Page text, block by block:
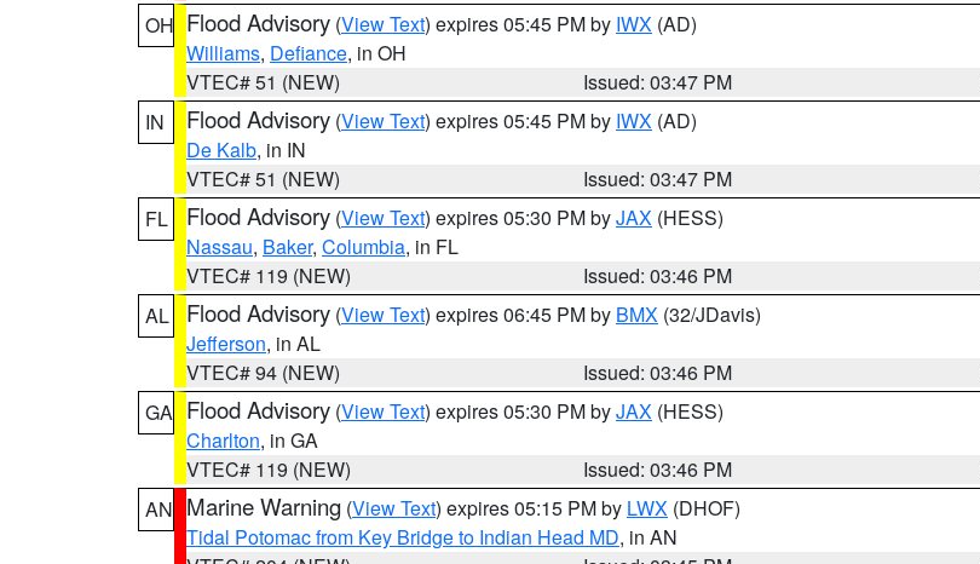
OH Flood Advisory (View Text) expires 05:45 PM by IWX (AD)
Williams, Defiance, in OH
VTEC# 51 (NEW)
Issued: 03:47 PM
IN
Flood Advisory (View Text) expires 05:45 PM by IWX (AD)
De Kalb, in IN
VTEC# 51 (NEW)
Issued: 03:47 PM
FL
Flood Advisory (View Text) expires 05:30 PM byJAX (HESS)
Nassau, Baker, Columbia, in FL
VTEC# 119 (NEW)
Issued: 03:46 PM
AL
Flood Advisory (View Text) expires 06:45 PM by BMX (32/JDavis)
Jefferson, in AL
VTEC# 94 (NEW)
Issued: 03:46 PM
GA Flood Advisory (View Text) expires 05:30 PM byJAX (HESS)
Charlton, in GA
VTEC# 119 (NEW)
Issued: 03:46 PM
AN Marine Warning (View Text) expires 05:15 PM by LWX (DHOF)
Tidal Potomac from Key Bridge to Indian Head MD, in AN